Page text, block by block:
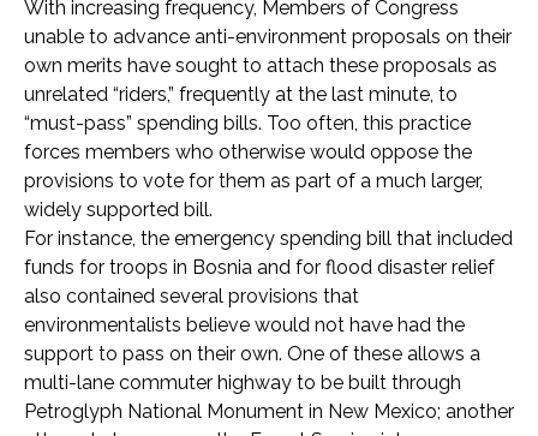
With increasing frequency, Members of Congress
unable to advance anti-environment proposals on their
own merits have sought to attach these proposals as
unrelated “riders,” frequently at the last minute, to
“must-pass” spending bills. Too often, this practice
forces members who otherwise would oppose the
provisions to vote for them as part of a much larger,
widely supported bill.
For instance, the emergency spending bill that included
funds for troops in Bosnia and for flood disaster relief
also contained several provisions that
environmentalists believe would not have had the
support to pass on their own. One of these allows a
multi-lane commuter highway to be built through
Petroglyph National Monument in New Mexico; another